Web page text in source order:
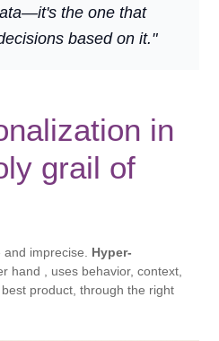
the one that
based on it."
in
grail of
imprecise. Hyper-
hand , uses behavior, context,
product, through the right